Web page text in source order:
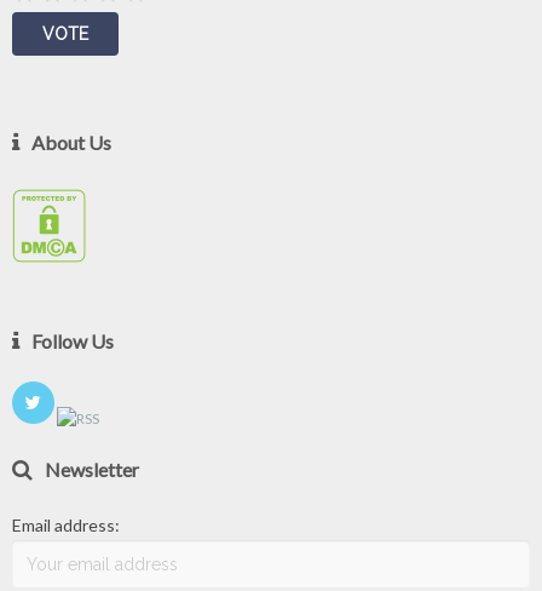
About Us
Follow Us
Newsletter
Email address: